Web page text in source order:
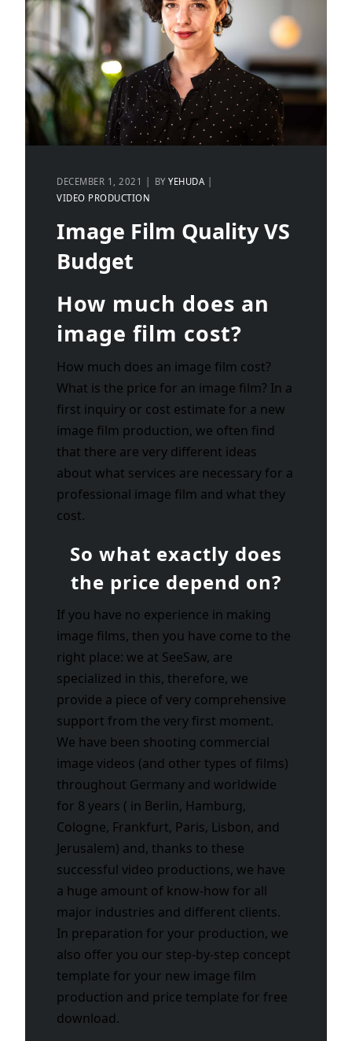
DECEMBER 1, 2021 BYYEHUDA
VIDEO PRODUCTION
Image Film Quality VS
Budget
How much does an
image film cost?
How much does an image film cost?
What is the price for an image film? In a
first inquiry or cost estimate for a new
image film production, we often find
that there are very different ideas
about what services are necessary for a
professional image film and what they
cost.
So what exactly does
the price depend on?
If you have no experience in making
image films, then you have come to the
right place: we at SeeSaw, are
specialized in this, therefore, we
provide a piece of very comprehensive
support from the very first moment.
We have been shooting commercial
image videos (and other types of films)
throughout Germany and worldwide
for 8 years ( in Berlin, Hamburg,
Cologne, Frankfurt, Paris, Lisbon, and
Jerusalem) and, thanks to these
successful video productions, we have
a huge amount of know-how for all
major industries and different clients.
In preparation for your production, we
also offer you our step-by-step concept
template for your new image film
production and price template for free
download.